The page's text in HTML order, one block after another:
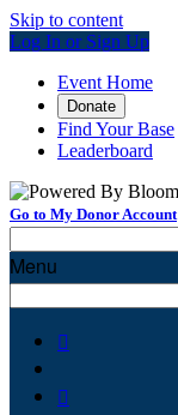
Skip to content
Log In or Sign Up
Event Home
Donate
Find Your Base
Leaderboard
Go to My Donor Account
Menu

